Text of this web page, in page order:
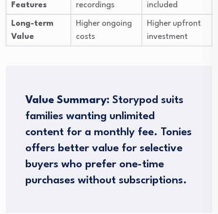
Features
recordings
included
Long-term
Value
Higher ongoing
costs
Higher upfront
investment
Value Summary: Storypod suits
families wanting unlimited
content for a monthly fee. Tonies
offers better value for selective
buyers who prefer one-time
purchases without subscriptions.